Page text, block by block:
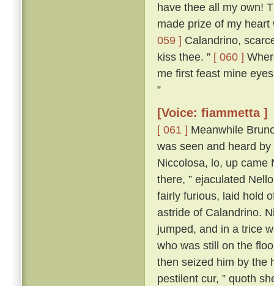
have thee all my own!
made prize of my
059 ] Calandrino,
kiss thee. ” [ 060 ]
me first feast mine
”
[Voice: fiammetta ]
[ 061 ] Meanwhile
was seen and heard
Niccolosa, lo, up came
there, ” ejaculated
fairly furious, laid hold
astride of Calandrino.
jumped, and in a trice
who was still on the
then seized him by the
pestilent cur, ” quoth